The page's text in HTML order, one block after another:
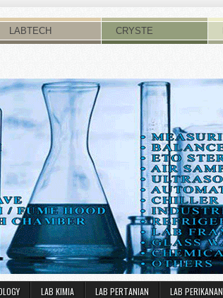
LABTECH CRYSTE
LAB KIMIA LAB PERTANIAN LAB PERIKANAN